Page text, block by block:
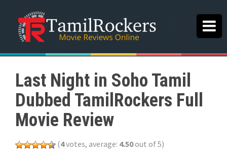
Last Night in Soho Tamil
Dubbed TamilRockers Full
Movie Review
(4votes, average: 4.50out of 5)